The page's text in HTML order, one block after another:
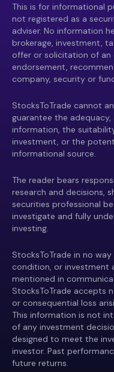
This is for informational
not registered as a
adviser. No information
brokerage, investment,
offer or solicitation of an
endorsement,
company, security or
StocksToTrade cannot
guarantee the
information, the
investment, or the
informational source.
The reader bears
research and decisions,
securities professional
investigate and fully
investing.
StocksToTrade in no
condition, or investment
mentioned in
StocksToTrade accepts
or consequential loss
This information is not
of any investment
designed to meet the
investor. Past
future returns.